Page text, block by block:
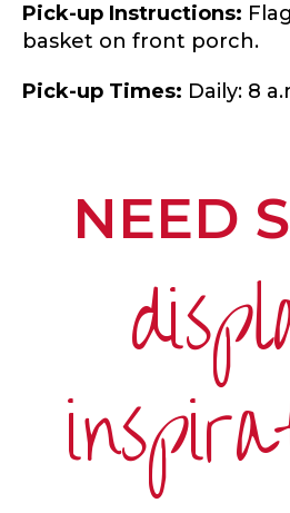
Pick-up Instructions:
basket on front porch.
Pick-up Times: Daily: 8
NEED